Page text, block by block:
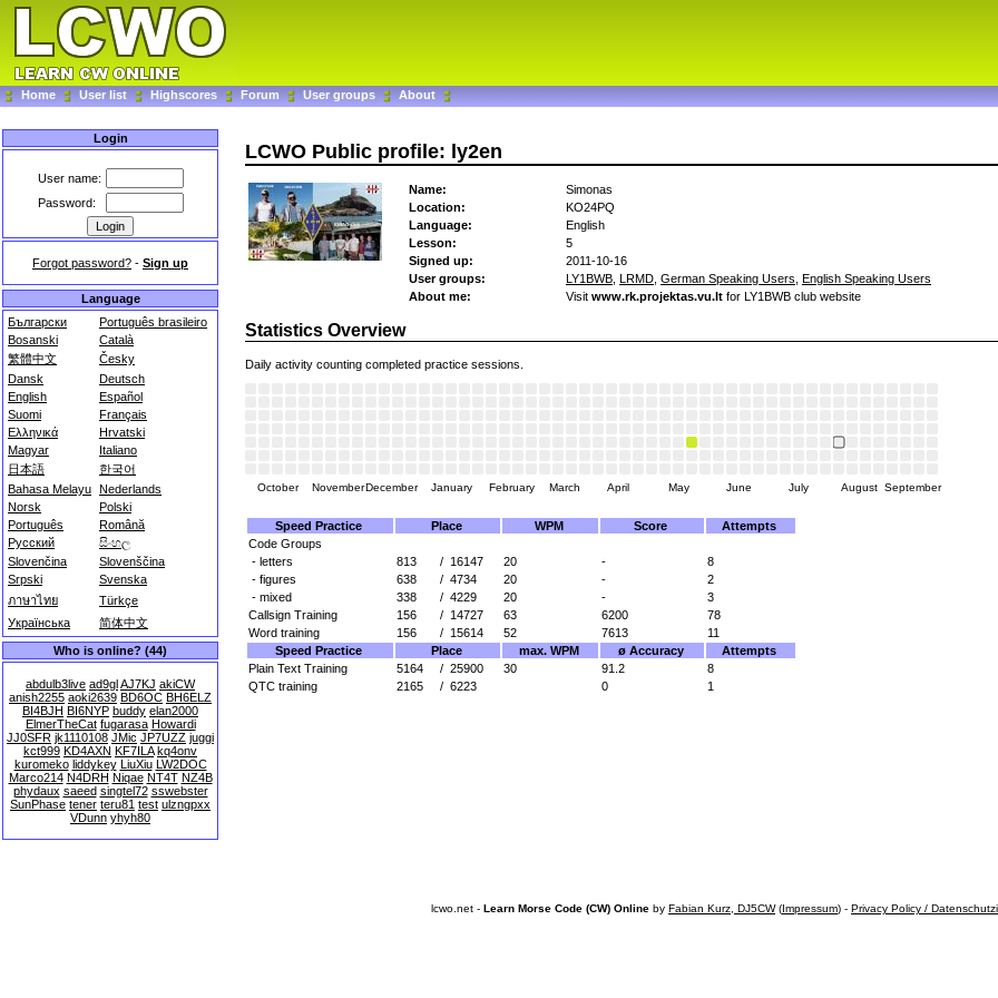
Home User list Highscores Forum User groups About
Login
User name:
Password:
Forgot password? - Sign up
Language
Български
Português brasileiro
Bosanski
Català
繁體中文
Česky
Dansk
Deutsch
English
Español
Suomi
Français
Ελληνικά
Hrvatski
Magyar
Italiano
日本語
한국어
Bahasa Melayu Nederlands
Norsk
Polski
Português
Română
Русский
සිංහල
Slovenčina
Slovenščina
Srpski
Svenska
ภาษาไทย
Türkçe
Українська
简体中文
Who is online? (44)
abdulb3live ad9glAJ7KJ akiCW
anish2255 aoki2639 BD6OC BH6ELZ
BI4BJH BI6NYP buddy elan2000
ElmerTheCat fugarasa Howardi
JJ0SFR jk1110108 JMic JP7UZZ juggi
kct999 KD4AXN KF7ILA kq4onv
kuromeko liddykey LiuXiu LW2DOC
Marco214 N4DRH Niqae NT4T NZ4B
phydaux saeed singtel72 sswebster
SunPhase tener teru81 test ulzngpxx
VDunn yhyh80
LCWO Public profile: ly2en
Name:
Simonas
Location:
KO24PQ
Language:
English
Lesson:
5
Signed up:
2011-10-16
User groups:
LY1BWB LRMD German Speaking Users English Speaking Users
About me:
Visit www.rk.projektas.vu.lt for LY1BWB club website
Statistics Overview
Daily activity counting completed practice sessions.
October NovemberDecember January February March April May June July August September
Speed Practice Place WPM Score
Attempts
Code Groups
- letters
813 / 16147 20 -
8
- figures
638 / 4734 20 -
2
- mixed
338 / 4229 20 -
3
Callsign Training
156 / 14727 63 6200
78
Word training
156 / 15614 52 7613
11
Speed Practice
Place max. WPM ø Accuracy
Attempts
Plain Text Training
5164 / 25900 30 91.2
8
QTC training
2165 / 6223 0 1
lcwo.net - Learn Morse Code (CW) Online by Fabian Kurz, DJ5CW(Impressum) - Privacy Policy /